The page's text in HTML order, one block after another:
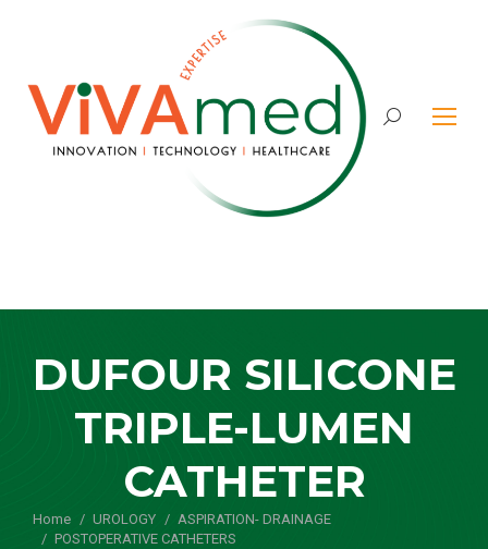
Search:
DUFOUR SILICONE
TRIPLE-LUMEN
CATHETER
You are here:
Home UROLOGY
ASPIRATION- DRAINAGE
POSTOPERATIVE CATHETERS